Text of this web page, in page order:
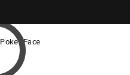
Poker Face